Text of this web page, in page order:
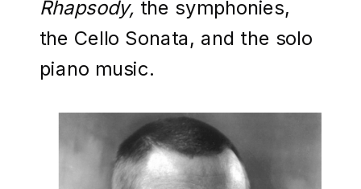
Rhapsody, the symphonies,
the Cello Sonata, and the solo
piano music.